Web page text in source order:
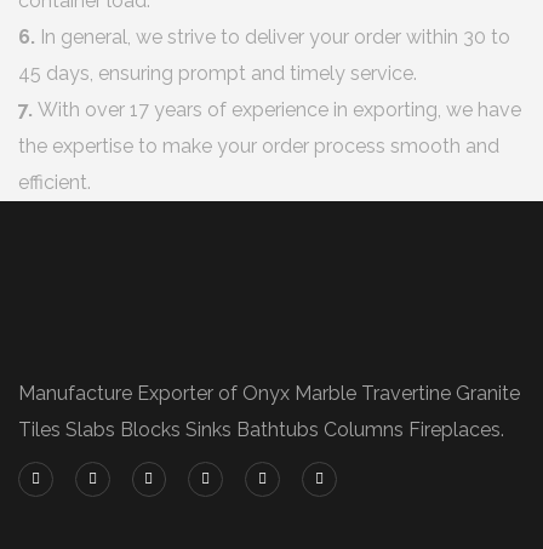
6. In general, we strive to deliver your order within 30 to
45 days, ensuring prompt and timely service.
7. With over 17 years of experience in exporting, we have
the expertise to make your order process smooth and
efficient.
Manufacture Exporter of Onyx Marble Travertine Granite
Tiles Slabs Blocks Sinks Bathtubs Columns Fireplaces.